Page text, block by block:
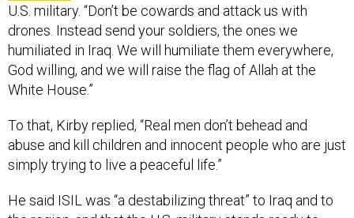
U.S. military. “Don’t be cowards and attack us with
drones. Instead send your soldiers, the ones we
humiliated in Iraq. We will humiliate them everywhere,
God willing, and we will raise the flag of Allah at the
White House.”
To that, Kirby replied, “Real men don’t behead and
abuse and kill children and innocent people who are just
simply trying to live a peaceful life.”
He said ISIL was “a destabilizing threat” to Iraq and to